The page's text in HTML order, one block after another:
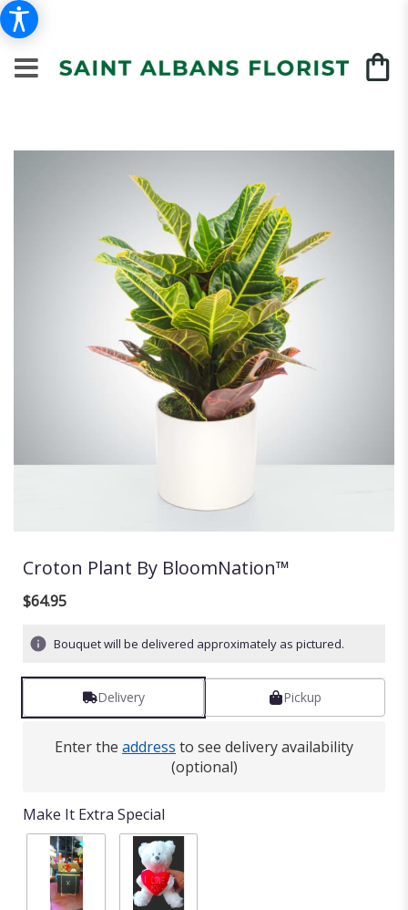
Croton Plant By BloomNation™
$64.95
Bouquet will be delivered approximately as pictured.
Delivery Pickup
Enter the address to see delivery availability
(optional)
Make It Extra Special